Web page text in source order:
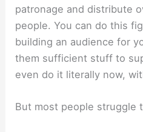
patronage and distribute
people. You can do this
building an audience for
them sufficient stuff to
even do it literally now,
But most people struggle